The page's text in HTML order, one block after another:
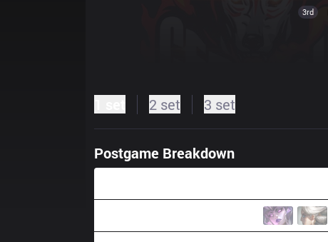
3rd
2 set 3 set
Postgame Breakdown